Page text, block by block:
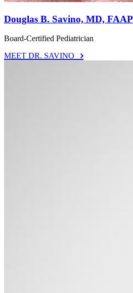
Douglas B. Savino, MD, FAAP
Board-Certified Pediatrician
MEET DR. SAVINO